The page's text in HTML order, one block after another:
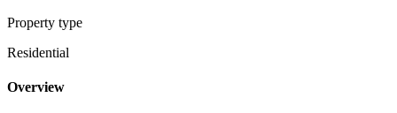
Property type
Residential
Overview